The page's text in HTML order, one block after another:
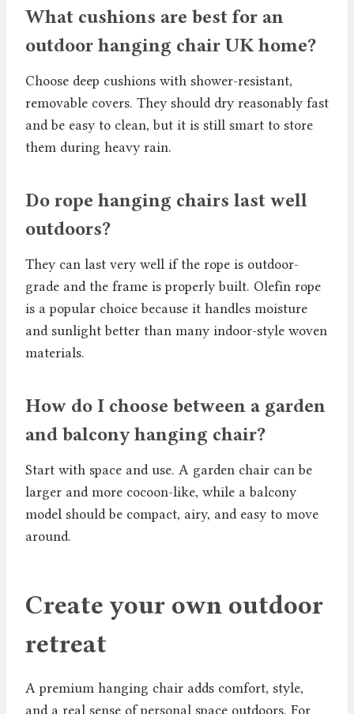
What cushions are best for an
outdoor hanging chair UK home?
Choose deep cushions with shower-resistant,
removable covers. They should dry reasonably fast
and be easy to clean, but it is still smart to store
them during heavy rain.
Do rope hanging chairs last well
outdoors?
They can last very well if the rope is outdoor-
grade and the frame is properly built. Olefin rope
is a popular choice because it handles moisture
and sunlight better than many indoor-style woven
materials.
How do I choose between a garden
and balcony hanging chair?
Start with space and use. A garden chair can be
larger and more cocoon-like, while a balcony
model should be compact, airy, and easy to move
around.
Create your own outdoor
retreat
A premium hanging chair adds comfort, style,
and a real sense of personal space outdoors. For